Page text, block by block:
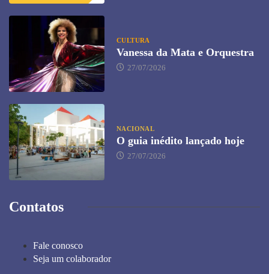
CULTURA
Vanessa da Mata e Orquestra
27/07/2026
NACIONAL
O guia inédito lançado hoje
27/07/2026
Contatos
Fale conosco
Seja um colaborador